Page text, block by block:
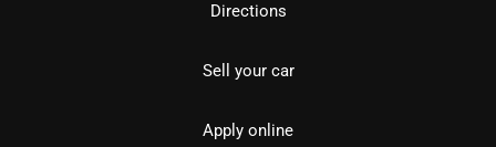
Directions
Sell your car
Apply online